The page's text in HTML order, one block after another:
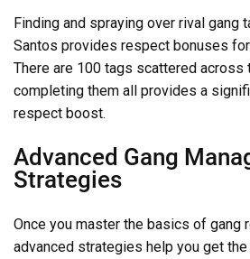
Finding and spraying over rival gang
Santos provides respect bonuses
There are 100 tags scattered across
completing them all provides a
respect boost.
Advanced Gang
Strategies
Once you master the basics of gang
advanced strategies help you get